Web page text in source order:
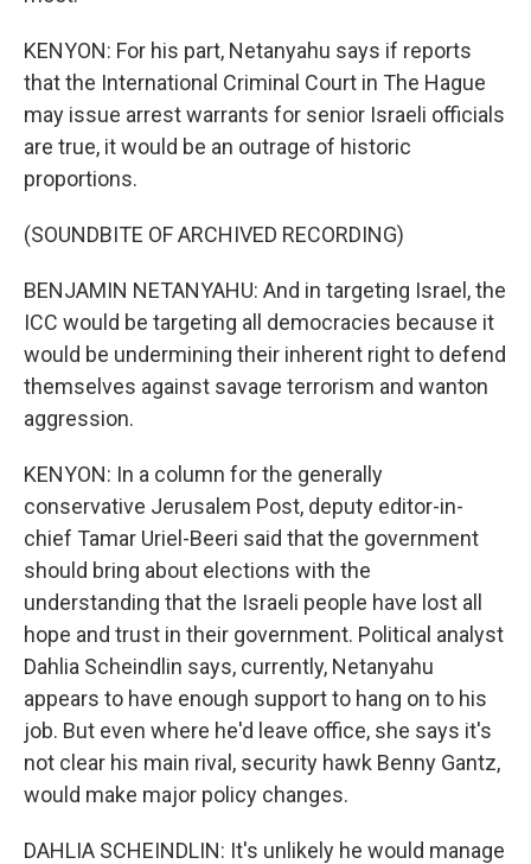
KENYON: For his part, Netanyahu says if reports
that the International Criminal Court in The Hague
may issue arrest warrants for senior Israeli officials
are true, it would be an outrage of historic
proportions.
(SOUNDBITE OF ARCHIVED RECORDING)
BENJAMIN NETANYAHU: And in targeting Israel, the
ICC would be targeting all democracies because it
would be undermining their inherent right to defend
themselves against savage terrorism and wanton
aggression.
KENYON: In a column for the generally
conservative Jerusalem Post, deputy editor-in-
chief Tamar Uriel-Beeri said that the government
should bring about elections with the
understanding that the Israeli people have lost all
hope and trust in their government. Political analyst
Dahlia Scheindlin says, currently, Netanyahu
appears to have enough support to hang on to his
job. But even where he'd leave office, she says it's
not clear his main rival, security hawk Benny Gantz,
would make major policy changes.
DAHLIA SCHEINDLIN: It's unlikely he would manage